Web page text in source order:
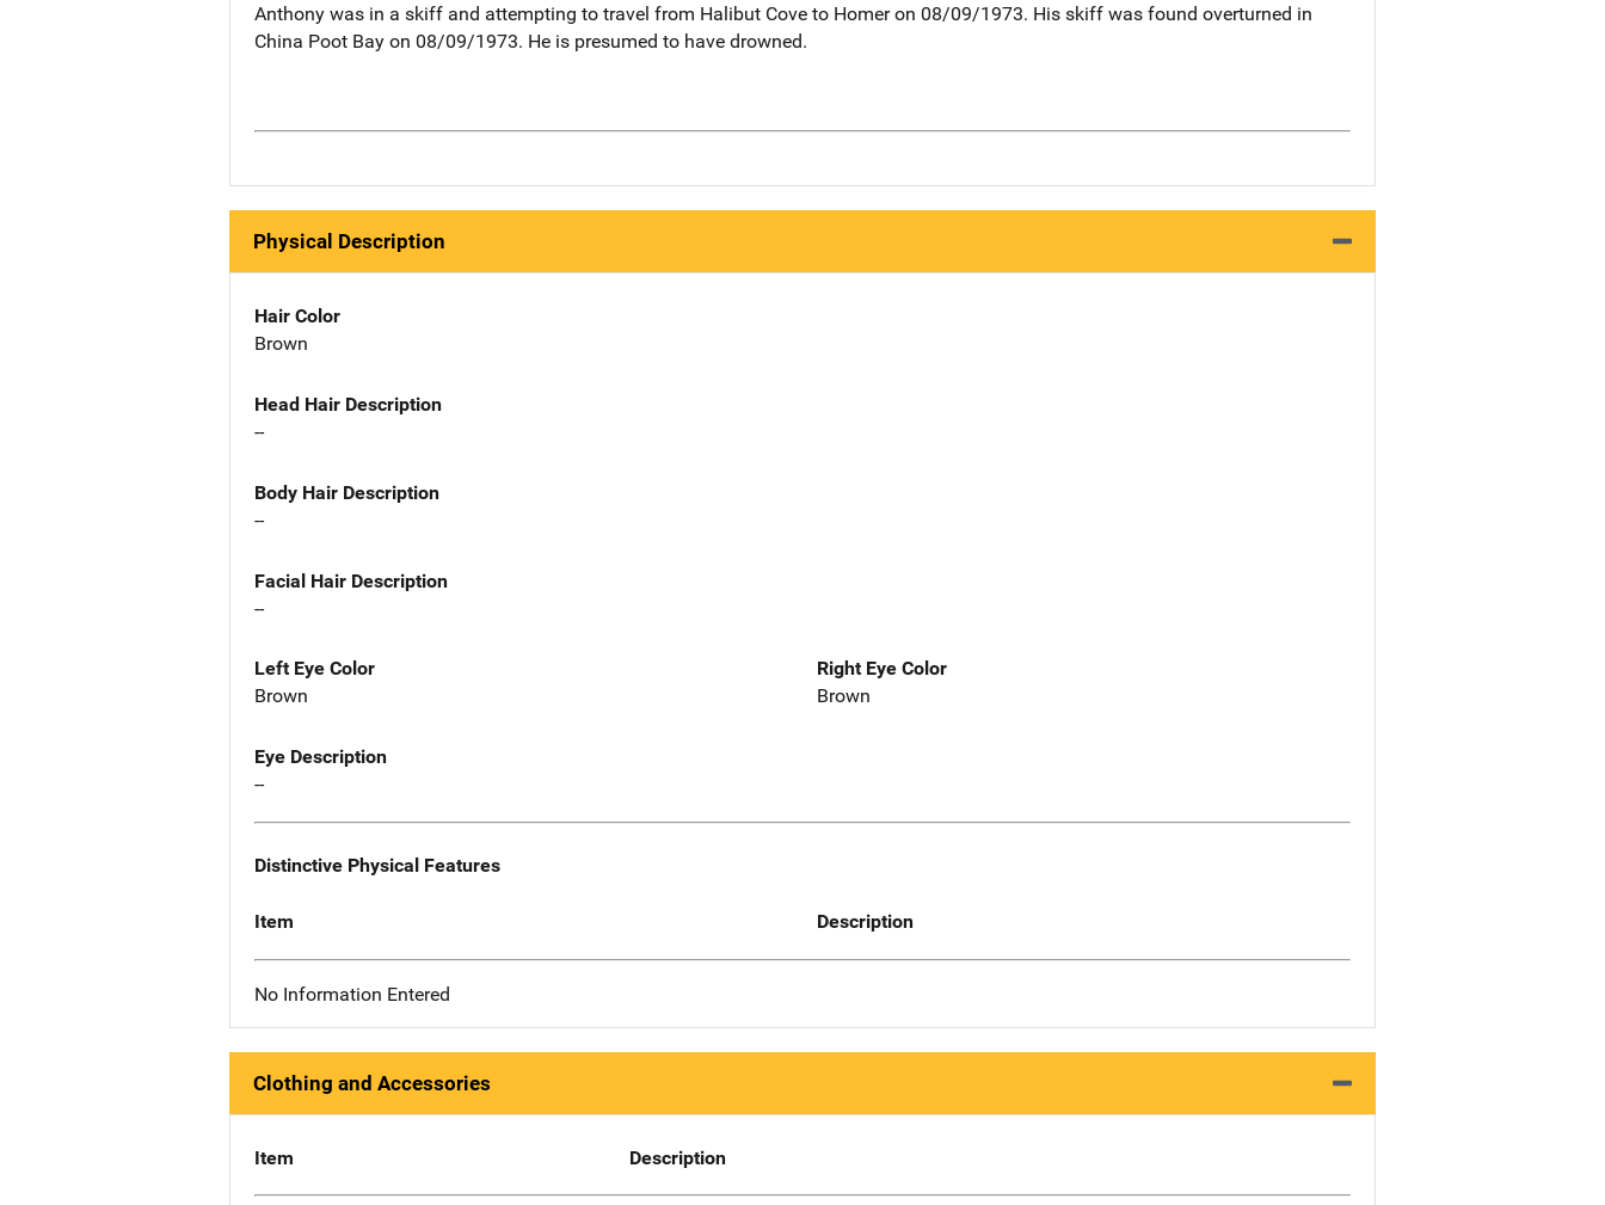
Anthony was in a skiff and attempting to travel from Halibut Cove to Homer on 08/09/1973. His skiff was found overturned in
China Poot Bay on 08/09/1973. He is presumed to have drowned.
Physical Description
Hair Color
Brown
Head Hair Description
--
Body Hair Description
--
Facial Hair Description
--
Left Eye Color
Brown
Right Eye Color
Brown
Eye Description
--
Distinctive Physical Features
Item Description
No Information Entered
Clothing and Accessories
Item Description